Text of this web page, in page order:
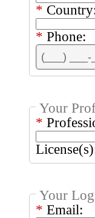
*
* Phone:
Your
*
Your
* Email: